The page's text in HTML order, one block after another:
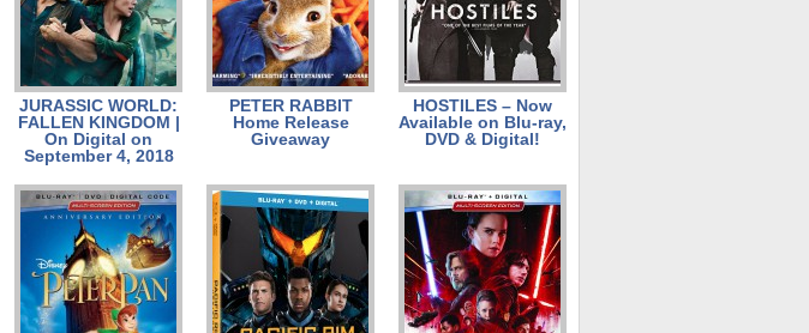
JURASSIC WORLD:
FALLEN KINGDOM |
On Digital on
September 4, 2018
PETER RABBIT
Home Release
Giveaway
HOSTILES – Now
Available on Blu-ray,
DVD & Digital!